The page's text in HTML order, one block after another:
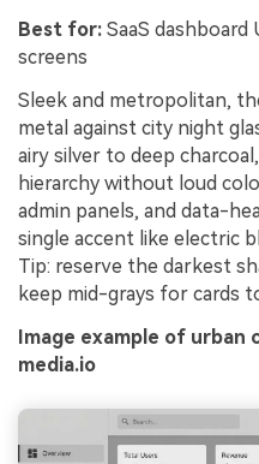
Best for: SaaS dashboard
screens
Sleek and metropolitan,
metal against city night
airy silver to deep
hierarchy without loud
admin panels, and data-
single accent like electric
Tip: reserve the darkest
keep mid-grays for cards
Image example of urban
media.io